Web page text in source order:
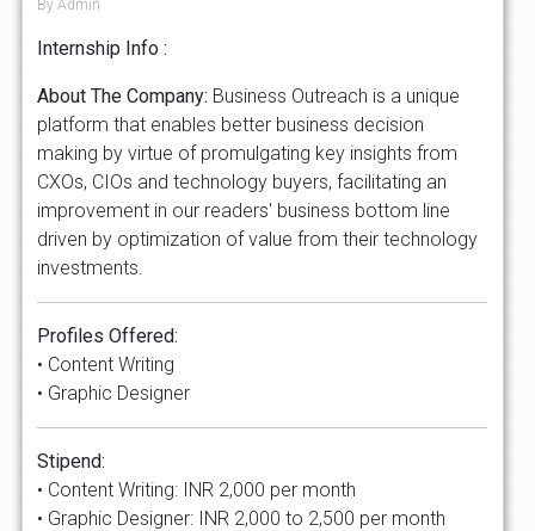
By Admin
Internship Info :
About The Company: Business Outreach is a unique
platform that enables better business decision
making by virtue of promulgating key insights from
CXOs, CIOs and technology buyers, facilitating an
improvement in our readers' business bottom line
driven by optimization of value from their technology
investments.
Profiles Offered:
• Content Writing
• Graphic Designer
Stipend:
• Content Writing: INR 2,000 per month
• Graphic Designer: INR 2,000 to 2,500 per month